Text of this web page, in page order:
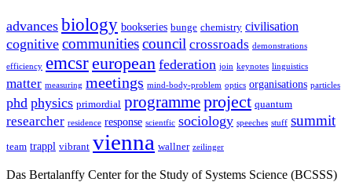
advances biology bookseries bunge chemistry civilisation
cognitive communitiescouncil crossroads demonstrations
efficiency emcsreuropean federation join keynotes linguistics
matter measuring meetings mind-body-problem optics organisations particles
phd physics primordial programmeproject quantum
researcher residence response scientfic sociology speeches stuff summit
team trappl vibrant vienna wallner zeilinger
Das Bertalanffy Center for the Study of Systems Science (BCSSS)